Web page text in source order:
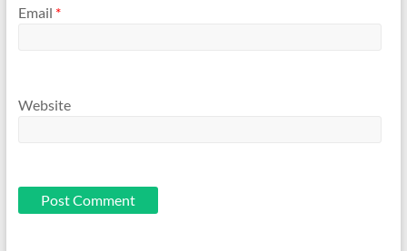
Email *
Website